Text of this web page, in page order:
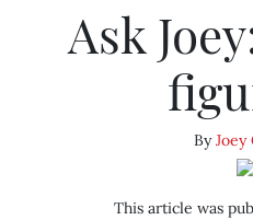
Ask
ByJoey
This article was